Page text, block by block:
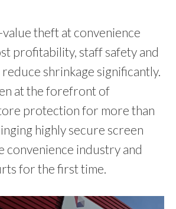
theft at convenience
profitability, staff safety and
shrinkage significantly.
at the forefront of
protection for more than
highly secure screen
convenience industry and
for the first time.